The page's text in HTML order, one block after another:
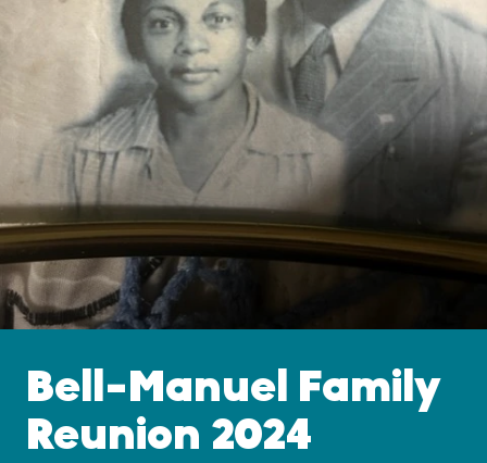
Bell-Manuel Family
Reunion 2024